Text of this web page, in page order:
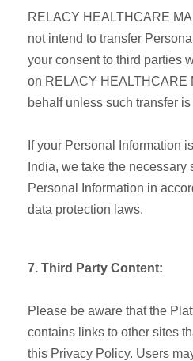
RELACY HEALTHCARE
not intend to transfer
your consent to third parties
on RELACY HEALTHCARE
behalf unless such transfer
If your Personal Information
India, we take the necessary
Personal Information in
data protection laws.
7. Third Party Content:
Please be aware that the
contains links to other sites
this Privacy Policy. Users